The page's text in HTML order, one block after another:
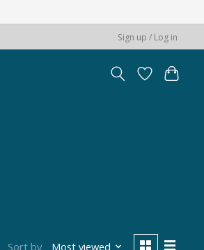
Sign up / Log in
Sort by Most viewed